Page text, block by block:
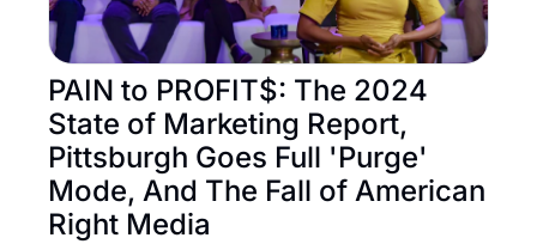
PAIN to PROFIT$: The 2024
State of Marketing Report,
Pittsburgh Goes Full 'Purge'
Mode, And The Fall of American
Right Media